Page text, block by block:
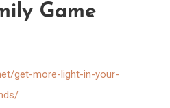
Game
get-more-light-in-your-